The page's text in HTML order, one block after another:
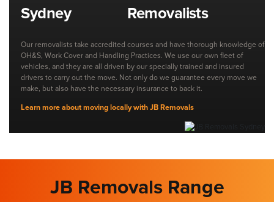
Removalists
Our removalists take accredited courses and have thorough knowledge of
OH&S, Work Cover and Handling Practices. We use our own fleet of
vehicles, and they are all driven by our specially trained and insured
drivers to carry out the move. Not only do we guarantee every move we
make, but also have the necessary insurance to back it.
Learn more about moving locally with JB Removals
JB Removals Range